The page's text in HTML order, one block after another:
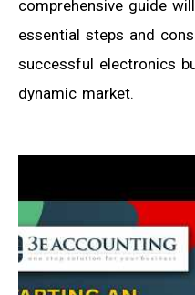
comprehensive guide
essential steps and
successful electronics
dynamic market.